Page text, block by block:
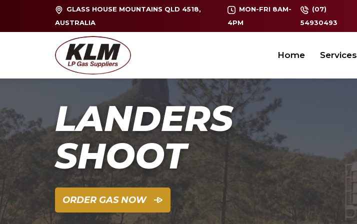
GLASS HOUSE MOUNTAINS QLD 4518,
AUSTRALIA
MON-FRI 8AM-
4PM
(07)
54930493
Home Services
LANDERS
SHOOT
ORDER GAS NOW